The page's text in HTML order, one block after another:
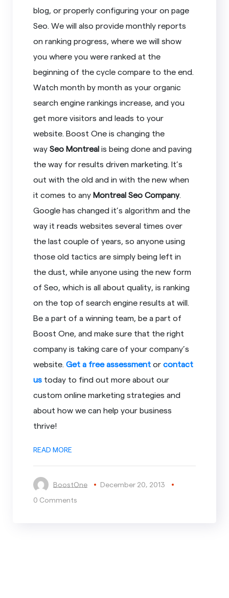
blog, or properly configuring your on page
Seo. We will also provide monthly reports
on ranking progress, where we will show
you where you were ranked at the
beginning of the cycle compare to the end.
Watch month by month as your organic
search engine rankings increase, and you
get more visitors and leads to your
website. Boost One is changing the
waySeo Montreal is being done and paving
the way for results driven marketing. It’s
out with the old and in with the new when
it comes to anyMontreal Seo Company.
Google has changed it’s algorithm and the
way it reads websites several times over
the last couple of years, so anyone using
those old tactics are simply being left in
the dust, while anyone using the new form
of Seo, which is all about quality, is ranking
on the top of search engine results at will.
Be a part of a winning team, be a part of
Boost One, and make sure that the right
company is taking care of your company’s
website.Get a free assessment orcontact
us today to find out more about our
custom online marketing strategies and
about how we can help your business
thrive!
READ MORE
BoostOne
December 20, 2013
0 Comments